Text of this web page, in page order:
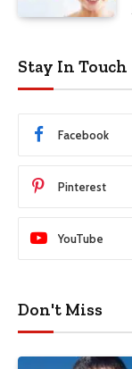
Stay In Touch
Facebook
Pinterest
YouTube
Don't Miss